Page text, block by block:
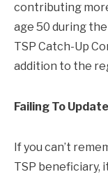
contributing
age 50 during
TSP Catch-Up
addition to the
Failing To
If you can’t
TSP beneficiary,